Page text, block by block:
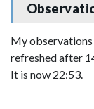
My observations
refreshed after
It is now 22:53.